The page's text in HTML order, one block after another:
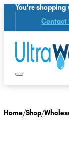
You're shopping
Contact
Home/Shop/